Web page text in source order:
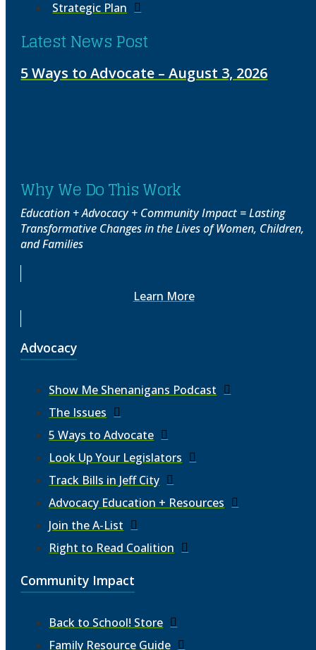
Strategic Plan
Latest News Post
5 Ways to Advocate – August 3, 2026
Why We Do This Work
Education + Advocacy + Community Impact = Lasting
Transformative Changes in the Lives of Women, Children,
and Families
Learn More
Advocacy
Show Me Shenanigans Podcast
The Issues
5 Ways to Advocate
Look Up Your Legislators
Track Bills in Jeff City
Advocacy Education + Resources
Join the A-List
Right to Read Coalition
Community Impact
Back to School! Store
Family Resource Guide